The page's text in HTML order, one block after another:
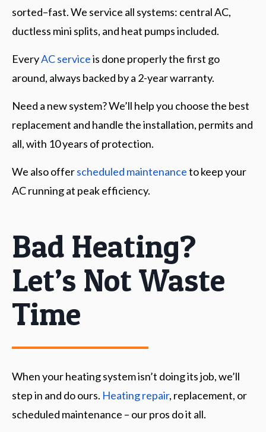
sorted–fast. We service all systems: central AC,
ductless mini splits, and heat pumps included.
EveryAC serviceis done properly the first go
around, always backed by a 2-year warranty.
Need a new system? We’ll help you choose the best
replacement and handle the installation, permits and
all, with 10 years of protection.
We also offerscheduled maintenanceto keep your
AC running at peak efficiency.
Bad Heating?
Let’s Not Waste
Time
When your heating system isn’t doing its job, we’ll
step in and do ours. Heating repair, replacement, or
scheduled maintenance – our pros do it all.